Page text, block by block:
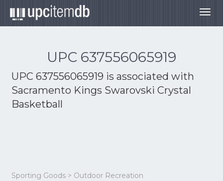
UPC 637556065919
UPC 637556065919 is associated with
Sacramento Kings Swarovski Crystal
Basketball
Sporting Goods > Outdoor Recreation